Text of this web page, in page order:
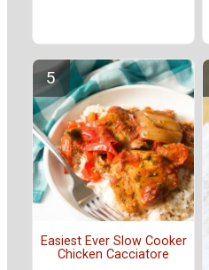
Easiest Ever Slow Cooker
Chicken Cacciatore